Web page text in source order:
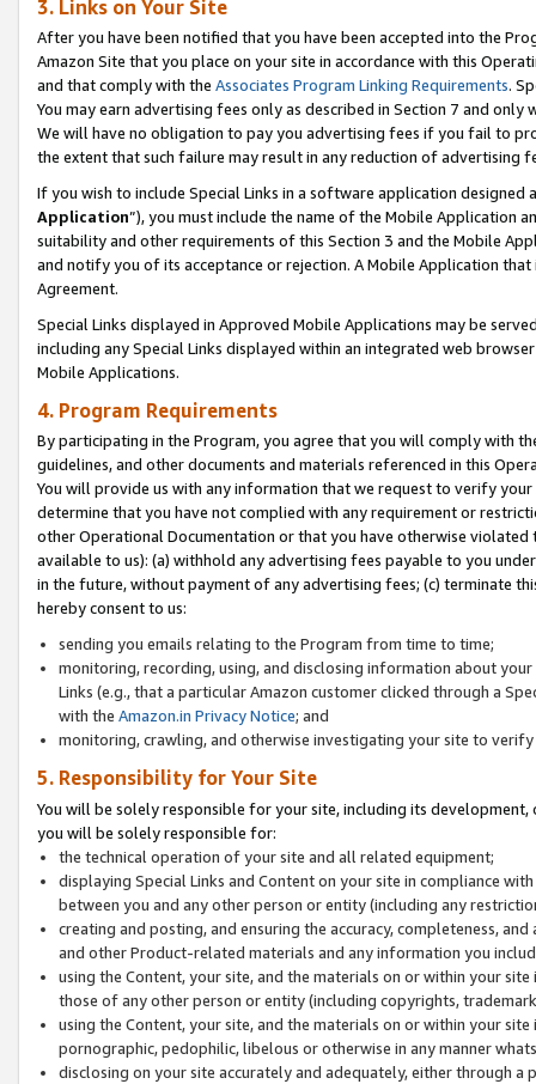
3. Links on Your Site
After you have been notified that you have been accepted into the
Amazon Site that you place on your site in accordance with this
and that comply with the Associates Program Linking Requirements.
You may earn advertising fees only as described in Section 7 and
We will have no obligation to pay you advertising fees if you fail to
the extent that such failure may result in any reduction of advertising
If you wish to include Special Links in a software application
Application”), you must include the name of the Mobile Application
suitability and other requirements of this Section 3 and the Mobile
and notify you of its acceptance or rejection. A Mobile Application
Agreement.
Special Links displayed in Approved Mobile Applications may be
including any Special Links displayed within an integrated web
Mobile Applications.
4. Program Requirements
By participating in the Program, you agree that you will comply with
guidelines, and other documents and materials referenced in this
You will provide us with any information that we request to verify
determine that you have not complied with any requirement or
other Operational Documentation or that you have otherwise
available to us): (a) withhold any advertising fees payable to you
in the future, without payment of any advertising fees; (c) terminate
hereby consent to us:
sending you emails relating to the Program from time to time;
monitoring, recording, using, and disclosing information about
Links (e.g., that a particular Amazon customer clicked through a
with the Amazon.in Privacy Notice; and
monitoring, crawling, and otherwise investigating your site to
5. Responsibility for Your Site
You will be solely responsible for your site, including its
you will be solely responsible for:
the technical operation of your site and all related equipment;
displaying Special Links and Content on your site in compliance
between you and any other person or entity (including any
creating and posting, and ensuring the accuracy, completeness,
and other Product-related materials and any information you
using the Content, your site, and the materials on or within your
those of any other person or entity (including copyrights,
using the Content, your site, and the materials on or within your
pornographic, pedophilic, libelous or otherwise in any manner
disclosing on your site accurately and adequately, either through